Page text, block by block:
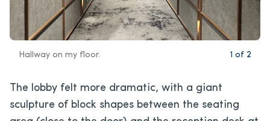
1 of 2
Hallway on my floor.
The lobby felt more dramatic, with a giant
sculpture of block shapes between the seating